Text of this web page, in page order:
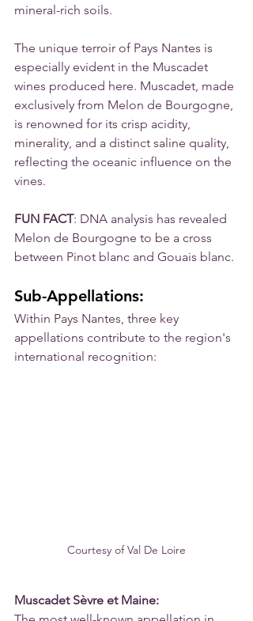
mineral-rich soils.
The unique terroir of Pays Nantes is
especially evident in the Muscadet
wines produced here. Muscadet, made
exclusively from Melon de Bourgogne,
is renowned for its crisp acidity,
minerality, and a distinct saline quality,
reflecting the oceanic influence on the
vines.
FUN FACT: DNA analysis has revealed
Melon de Bourgogne to be a cross
between Pinot blanc and Gouais blanc.
Sub-Appellations:
Within Pays Nantes, three key
appellations contribute to the region's
international recognition:
Courtesy of Val De Loire
Muscadet Sèvre et Maine: